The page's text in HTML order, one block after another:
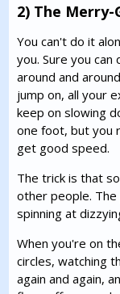
2) The Merry-
You can't do it
you. Sure you
around and
jump on, all your
keep on slowing
one foot, but you
get good speed.
The trick is that
other people.
spinning at
When you're on
circles, watching
again and again,